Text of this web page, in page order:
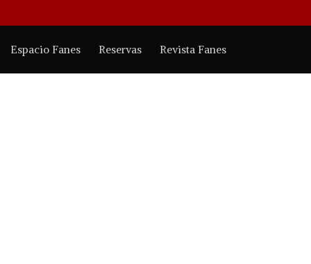
Espacio Fanes Reservas Revista Fanes